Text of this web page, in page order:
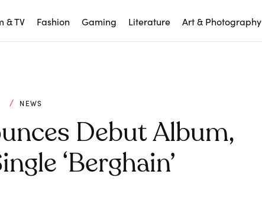
& TV Fashion Gaming Literature Art & Photography
NEWS
Debut Album,
‘Berghain’